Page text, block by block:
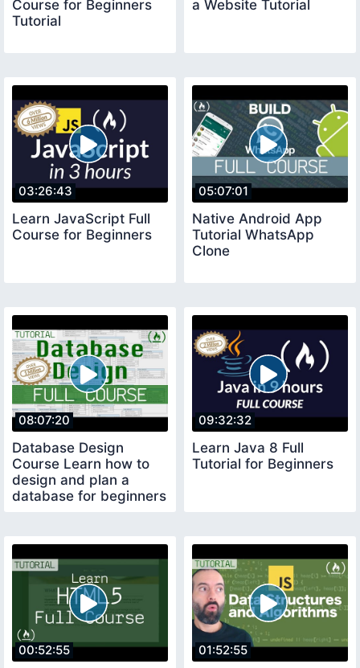
Course for Beginners
Tutorial
a Website Tutorial
03:26:43
Learn JavaScript Full
Course for Beginners
05:07:01
Native Android App
Tutorial WhatsApp
Clone
08:07:20
Database Design
Course Learn how to
design and plan a
database for beginners
09:32:32
Learn Java 8 Full
Tutorial for Beginners
00:52:55 01:52:55